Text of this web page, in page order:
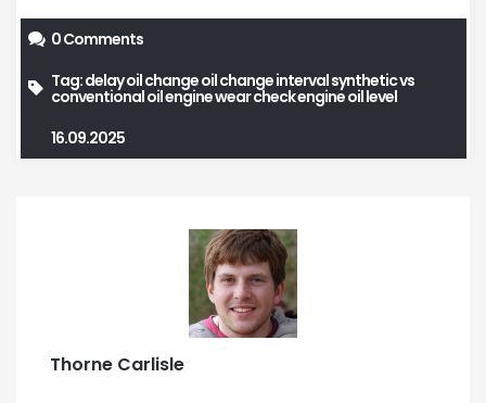
0 Comments
Tag:delay oil changeoil change intervalsynthetic vs
conventional oilengine wearcheck engine oil level
16.09.2025
Thorne Carlisle